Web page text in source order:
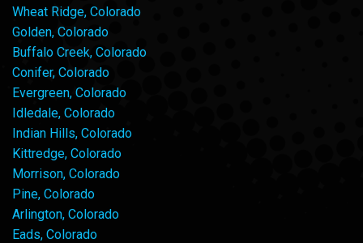
Wheat Ridge, Colorado
Golden, Colorado
Buffalo Creek, Colorado
Conifer, Colorado
Evergreen, Colorado
Idledale, Colorado
Indian Hills, Colorado
Kittredge, Colorado
Morrison, Colorado
Pine, Colorado
Arlington, Colorado
Eads, Colorado